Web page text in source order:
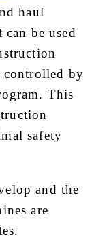
haul
be used
controlled by
This
safety
and the
are